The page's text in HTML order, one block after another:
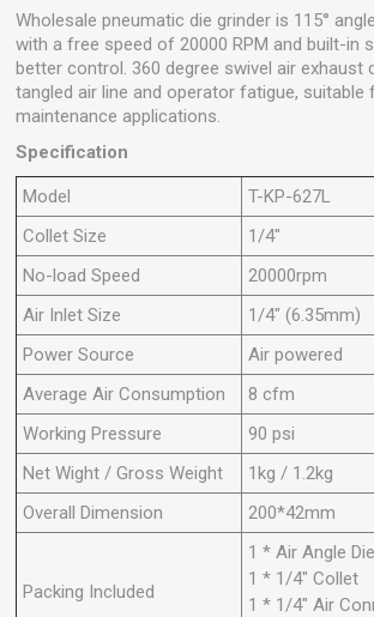
Wholesale pneumatic die grinder is 115°
with a free speed of 20000 RPM and built-in
better control. 360 degree swivel air exhaust
tangled air line and operator fatigue, suitable
maintenance applications.
Specification
Model
T-KP-627L
Collet Size
1/4"
No-load Speed
20000rpm
Air Inlet Size
1/4" (6.35mm)
Power Source
Air powered
Average Air Consumption
8 cfm
Working Pressure
90 psi
Net Wight / Gross Weight
1kg / 1.2kg
Overall Dimension
200*42mm
Packing Included
1 * Air Angle
1 * 1/4" Collet
1 * 1/4" Air